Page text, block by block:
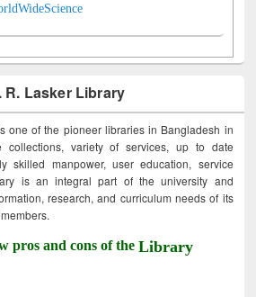
R. Lasker Library
one of the pioneer libraries in Bangladesh in
collections, variety of services, up to date
skilled manpower, user education, service
is an integral part of the university and
research, and curriculum needs of its
pros and cons of theLibrary